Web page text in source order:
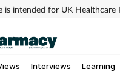
is intended for UK Healthcare
Interviews Learning